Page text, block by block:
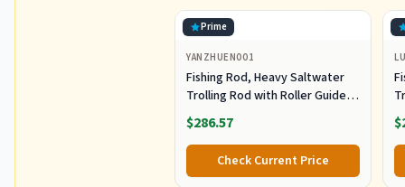
Prime
YANZHUEN001
Fishing Rod, Heavy Saltwater
Trolling Rod with Roller Guide
for Offshore Fishing
$286.57
Check Current Price